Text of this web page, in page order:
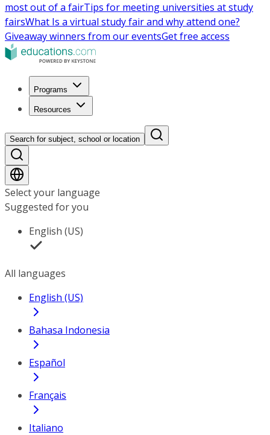
most out of a fairTips for meeting universities at study
fairsWhat Is a virtual study fair and why attend one?
Giveaway winners from our eventsGet free access
Programs
Resources
Search for subject, school or location
Select your language
Suggested for you
English (US)
All languages
English (US)
Bahasa Indonesia
Español
Français
Italiano